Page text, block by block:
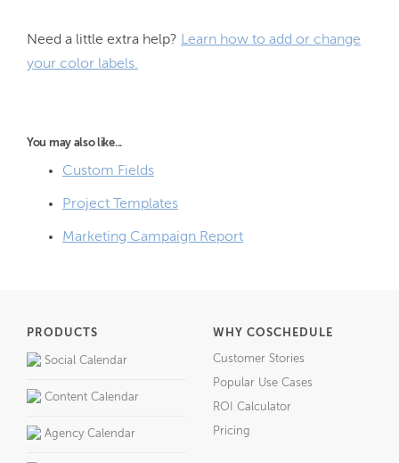
Need a little extra help? Learn how to add or change
your color labels.
You may also like...
Custom Fields
Project Templates
Marketing Campaign Report
PRODUCTS
Social Calendar
Content Calendar
Agency Calendar
WHY COSCHEDULE
Customer Stories
Popular Use Cases
ROI Calculator
Pricing